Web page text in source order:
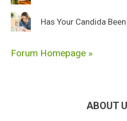
Has Your Candida
Forum Homepage »
ABOUT